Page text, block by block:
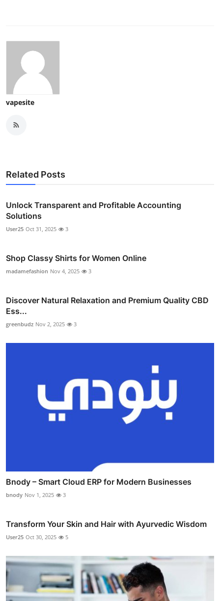
vapesite
Related Posts
Unlock Transparent and Profitable Accounting
Solutions
User25 Oct 31, 2025 3
Shop Classy Shirts for Women Online
madamefashion Nov 4, 2025 3
Discover Natural Relaxation and Premium Quality CBD
Ess...
greenbudz Nov 2, 2025 3
Bnody – Smart Cloud ERP for Modern Businesses
bnody Nov 1, 2025 3
Transform Your Skin and Hair with Ayurvedic Wisdom
User25 Oct 30, 2025 5